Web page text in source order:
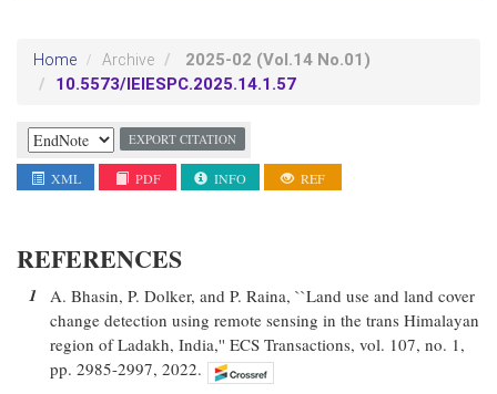
Home Archive 2025-02 (Vol.14 No.01)
10.5573/IEIESPC.2025.14.1.57
EXPORT CITATION
XML PDF INFO REF
REFERENCES
1 A. Bhasin, P. Dolker, and P. Raina, ``Land use and land cover
change detection using remote sensing in the trans Himalayan
region of Ladakh, India,'' ECS Transactions, vol. 107, no. 1,
pp. 2985-2997, 2022.